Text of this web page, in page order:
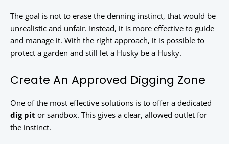
The goal is not to erase the denning instinct, that would be
unrealistic and unfair. Instead, it is more effective to guide
and manage it. With the right approach, it is possible to
protect a garden and still let a Husky be a Husky.
Create An Approved Digging Zone
One of the most effective solutions is to offer a dedicated
dig pit or sandbox. This gives a clear, allowed outlet for
the instinct.